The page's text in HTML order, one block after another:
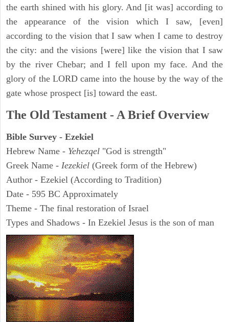
the earth shined with his glory. And [it was] according to
the appearance of the vision which I saw, [even]
according to the vision that I saw when I came to destroy
the city: and the visions [were] like the vision that I saw
by the river Chebar; and I fell upon my face. And the
glory of the LORD came into the house by the way of the
gate whose prospect [is] toward the east.
The Old Testament - A Brief Overview
Bible Survey - Ezekiel
Hebrew Name - Yehezqel "God is strength"
Greek Name - Iezekiel (Greek form of the Hebrew)
Author - Ezekiel (According to Tradition)
Date - 595 BC Approximately
Theme - The final restoration of Israel
Types and Shadows - In Ezekiel Jesus is the son of man